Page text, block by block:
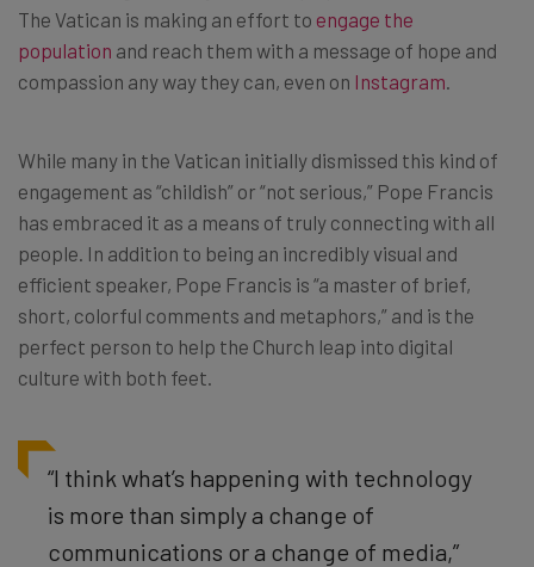
The Vatican is making an effort to engage the
population and reach them with a message of hope and
compassion any way they can, even on Instagram
While many in the Vatican initially dismissed this kind of
engagement as “childish” or “not serious,” Pope Francis
has embraced it as a means of truly connecting with all
people. In addition to being an incredibly visual and
efficient speaker, Pope Francis is “a master of brief,
short, colorful comments and metaphors,” and is the
perfect person to help the Church leap into digital
culture with both feet.
“I think what’s happening with technology
is more than simply a change of
communications or a change of media,”